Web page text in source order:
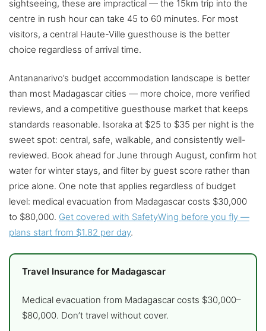
sightseeing, these are impractical — the 15km trip into the
centre in rush hour can take 45 to 60 minutes. For most
visitors, a central Haute-Ville guesthouse is the better
choice regardless of arrival time.
Antananarivo’s budget accommodation landscape is better
than most Madagascar cities — more choice, more verified
reviews, and a competitive guesthouse market that keeps
standards reasonable. Isoraka at $25 to $35 per night is the
sweet spot: central, safe, walkable, and consistently well-
reviewed. Book ahead for June through August, confirm hot
water for winter stays, and filter by guest score rather than
price alone. One note that applies regardless of budget
level: medical evacuation from Madagascar costs $30,000
to $80,000. Get covered with SafetyWing before you fly —
plans start from $1.82 per day.
Travel Insurance for Madagascar
Medical evacuation from Madagascar costs $30,000–
$80,000. Don’t travel without cover.